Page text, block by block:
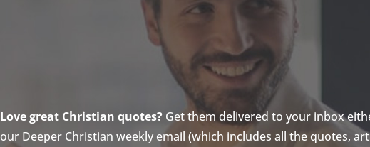
Love great Christian quotes?Get them delivered to your inbox
our Deeper Christian weekly email (which includes all the quotes,